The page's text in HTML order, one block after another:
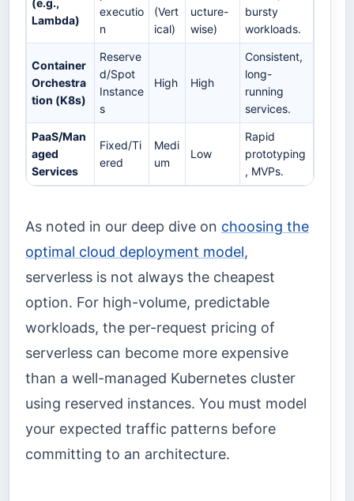
Lambda)
executio
n
(Vert
ical)
ucture-
wise)
bursty
workloads.
Container
Orchestra
tion (K8s)
Reserve
d/Spot
Instance
s
High High
Consistent,
long-
running
services.
PaaS/Man
aged
Services
Fixed/Ti
ered
Medi
um
Low
Rapid
prototyping
, MVPs.
As noted in our deep dive on choosing the
optimal cloud deployment model,
serverless is not always the cheapest
option. For high-volume, predictable
workloads, the per-request pricing of
serverless can become more expensive
than a well-managed Kubernetes cluster
using reserved instances. You must model
your expected traffic patterns before
committing to an architecture.